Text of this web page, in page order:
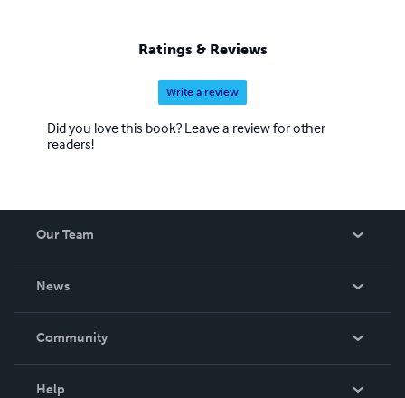
Ratings & Reviews
Write a review
Did you love this book? Leave a review for other
readers!
Our Team
News
In The News
Community
Help